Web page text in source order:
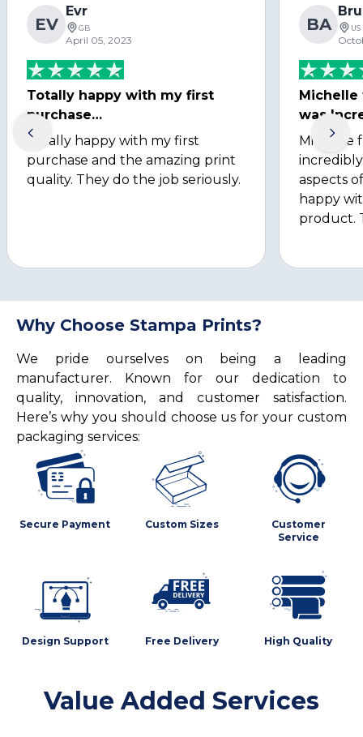
EV
Evr
GB
April 05, 2023
Totally happy with my first
purchase…
Totally happy with my first
purchase and the amazing print
quality. They do the job seriously.
BA US
Michelle
was
Michelle
aspects
happy
product.
Why Choose Stampa Prints?
We pride ourselves on being a leading
manufacturer. Known for our dedication to
quality, innovation, and customer satisfaction.
Here’s why you should choose us for your custom
packaging services:
Secure Payment Custom Sizes
Customer
Service
Design Support Free Delivery High Quality
Value Added Services